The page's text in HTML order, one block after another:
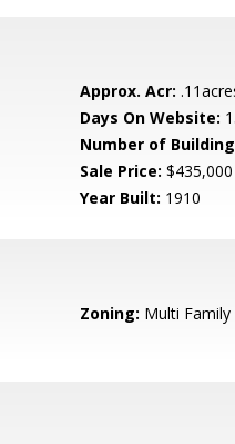
Approx. Acr:
Days On Website:
Number of
Sale Price: $435,000
Year Built: 1910
Zoning: Multi